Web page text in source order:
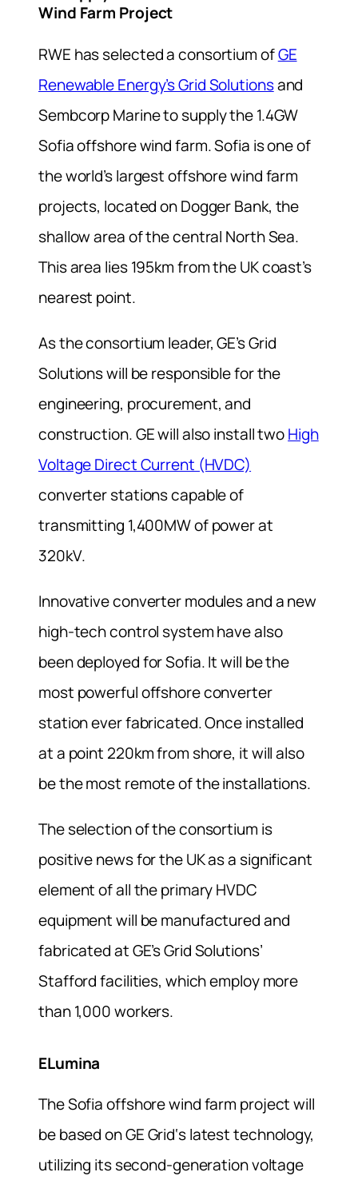
Wind Farm Project
RWE has selected a consortium ofGE
Renewable Energy’s Grid Solutionsand
Sembcorp Marine to supply the 1.4GW
Sofia offshore wind farm. Sofia is one of
the world’s largest offshore wind farm
projects, located on Dogger Bank, the
shallow area of the central North Sea.
This area lies 195km from the UK coast’s
nearest point.
As the consortium leader, GE’s Grid
Solutions will be responsible for the
engineering, procurement, and
construction. GE will also install twoHigh
Voltage Direct Current (HVDC)
converter stations capable of
transmitting 1,400MW of power at
320kV.
Innovative converter modules and a new
high-tech control system have also
been deployed for Sofia. It will be the
most powerful offshore converter
station ever fabricated. Once installed
at a point 220km from shore, it will also
be the most remote of the installations.
The selection of the consortium is
positive news for the UK as a significant
element of all the primary HVDC
equipment will be manufactured and
fabricated at GE’s Grid Solutions’
Stafford facilities, which employ more
than 1,000 workers.
ELumina
The Sofia offshore wind farm project will
be based on GE Grid‘s latest technology,
utilizing its second-generation voltage